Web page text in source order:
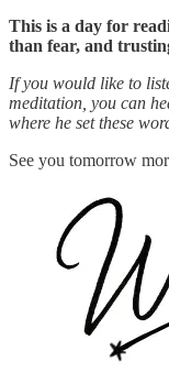
This is a day for
than fear, and
If you would like to
meditation, you can
where he set these
See you tomorrow